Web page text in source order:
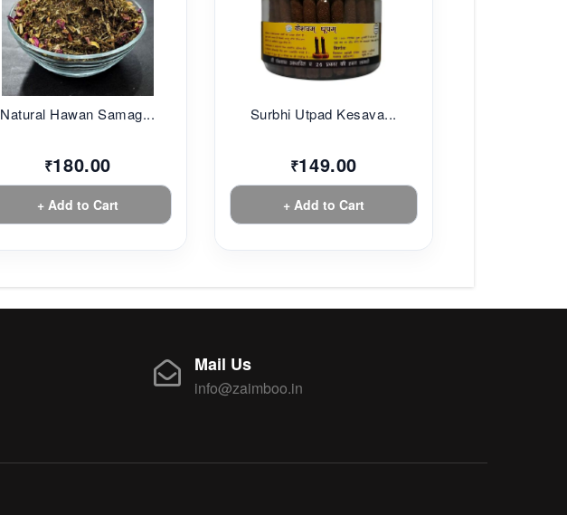
Natural Hawan Samag...
₹180.00
+ Add to Cart
Surbhi Utpad Kesava...
₹149.00
+ Add to Cart
Mail Us
info@zaimboo.in